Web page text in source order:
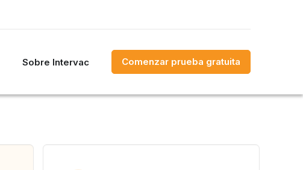
Sobre Intervac Comenzar prueba gratuita